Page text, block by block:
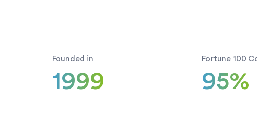
Founded in
1999
Fortune 100
95%